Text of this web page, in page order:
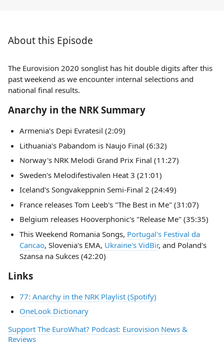
About this Episode
The Eurovision 2020 songlist has hit double digits after this
past weekend as we encounter internal selections and
national final results.
Anarchy in the NRK Summary
Armenia's Depi Evratesil (2:09)
Lithuania's Pabandom is Naujo Final (6:32)
Norway's NRK Melodi Grand Prix Final (11:27)
Sweden's Melodifestivalen Heat 3 (21:01)
Iceland's Songvakeppnin Semi-Final 2 (24:49)
France releases Tom Leeb's "The Best in Me" (31:07)
Belgium releases Hooverphonic's "Release Me" (35:35)
This Weekend Romania Songs, Portugal's Festival da
Cancao, Slovenia's EMA, Ukraine's VidBir, and Poland's
Szansa na Sukces (42:20)
Links
77: Anarchy in the NRK Playlist (Spotify)
OneLook Dictionary
Support The EuroWhat? Podcast: Eurovision News &
Reviews